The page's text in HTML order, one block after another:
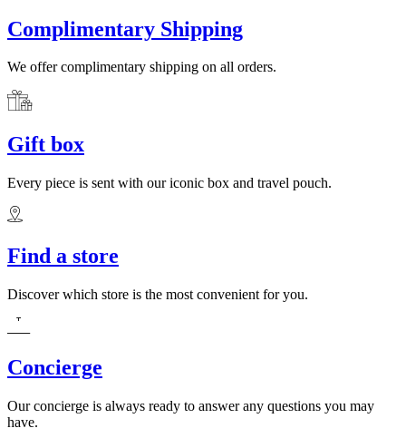
Complimentary Shipping
We offer complimentary shipping on all orders.
Gift box
Every piece is sent with our iconic box and travel pouch.
Find a store
Discover which store is the most convenient for you.
Concierge
Our concierge is always ready to answer any questions you may
have.